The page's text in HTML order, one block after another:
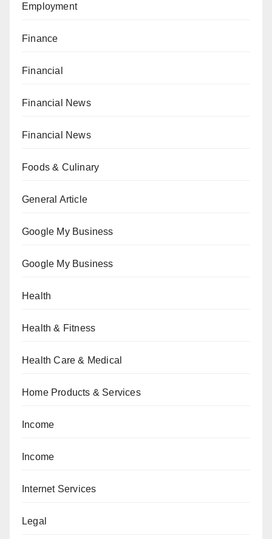
Employment
Finance
Financial
Financial News
Financial News
Foods & Culinary
General Article
Google My Business
Google My Business
Health
Health & Fitness
Health Care & Medical
Home Products & Services
Income
Income
Internet Services
Legal